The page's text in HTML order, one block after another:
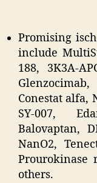
Promising
include
188, 3K3A-
Conestat alfa,
SY-007,
Balovaptan,
NanO2,
Prourokinase
others.